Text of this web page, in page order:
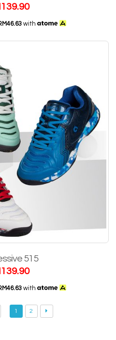
139.90
with
515
139.90
with
1 2